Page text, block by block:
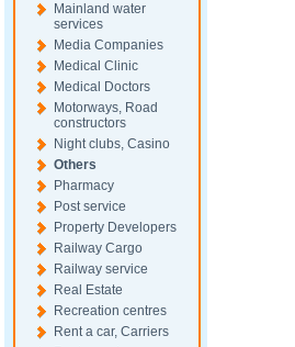
Mainland water
services
Media Companies
Medical Clinic
Medical Doctors
Motorways, Road
constructors
Night clubs, Casino
Others
Pharmacy
Post service
Property Developers
Railway Cargo
Railway service
Real Estate
Recreation centres
Rent a car, Carriers